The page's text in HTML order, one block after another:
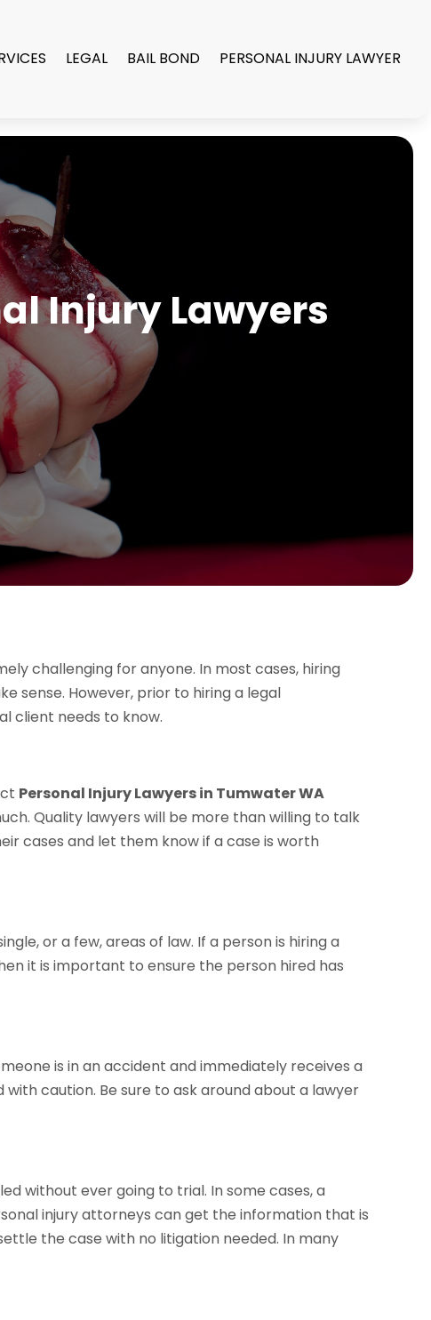
LEGAL BAIL BOND PERSONAL INJURY LAWYER
Injury Lawyers
challenging for anyone. In most cases, hiring
sense. However, prior to hiring a legal
client needs to know.
Personal Injury Lawyers in Tumwater WA
Quality lawyers will be more than willing to talk
cases and let them know if a case is worth
or a few, areas of law. If a person is hiring a
it is important to ensure the person hired has
is in an accident and immediately receives a
caution. Be sure to ask around about a lawyer
without ever going to trial. In some cases, a
injury attorneys can get the information that is
the case with no litigation needed. In many